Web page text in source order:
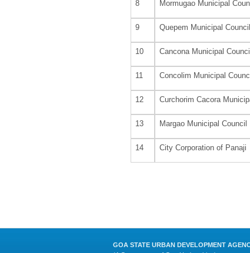
8 Mormugao Municipal
9 Quepem Municipal Council
10 Cancona Municipal Council
11 Concolim Municipal
12 Curchorim Cacora
13 Margao Municipal Council
14 City Corporation of Panaji
GOA STATE URBAN DEVELOPMENT